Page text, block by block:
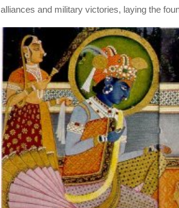
alliances and military victories, laying the